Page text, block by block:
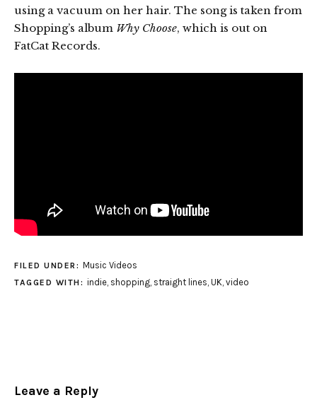
using a vacuum on her hair. The song is taken from
Shopping’s album Why Choose, which is out on
FatCat Records.
FILED UNDER: Music Videos
TAGGED WITH: indie, shopping, straight lines, UK, video
Leave a Reply